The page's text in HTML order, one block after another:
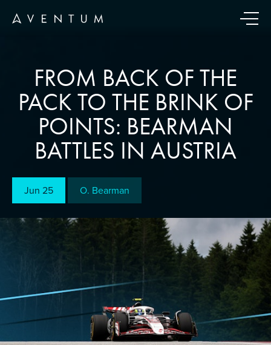
FROM BACK OF THE
PACK TO THE BRINK OF
POINTS: BEARMAN
BATTLES IN AUSTRIA
Jun 25 O. Bearman